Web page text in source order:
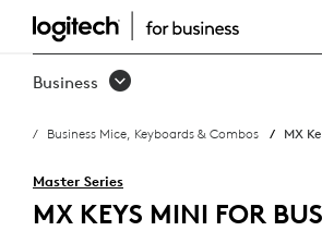
MX
KEYS
BUSINESS
KEYBOARD
Business
Business Mice, Keyboards & Combos MX
Master Series
MX KEYS MINI FOR